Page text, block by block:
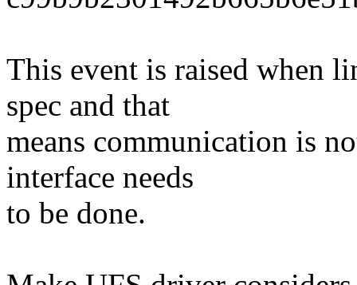
This event is raised when
spec and that
means communication is
interface needs
to be done.